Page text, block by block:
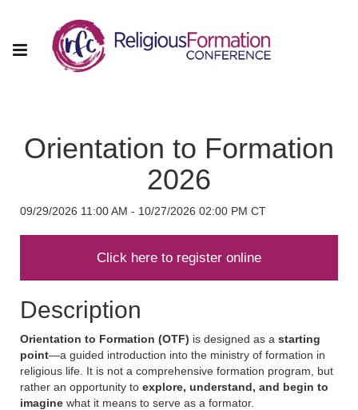
Orientation to Formation
2026
09/29/2026 11:00 AM - 10/27/2026 02:00 PM CT
Description
Orientation to Formation (OTF) is designed as a starting
point—a guided introduction into the ministry of formation in
religious life. It is not a comprehensive formation program, but
rather an opportunity to explore, understand, and begin to
imagine what it means to serve as a formator.